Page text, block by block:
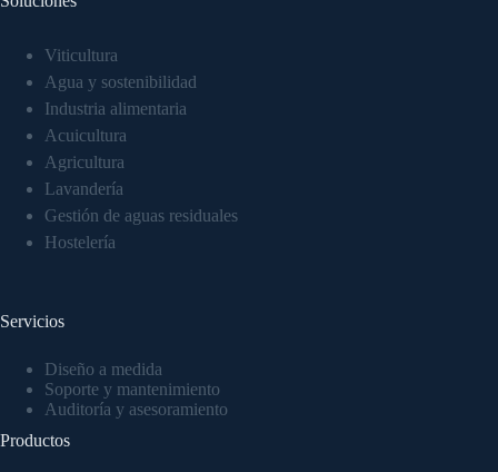
Viticultura
Agua y sostenibilidad
Industria alimentaria
Acuicultura
Agricultura
Lavandería
Gestión de aguas residuales
Hostelería
Servicios
Diseño a medida
Soporte y mantenimiento
Auditoría y asesoramiento
Productos